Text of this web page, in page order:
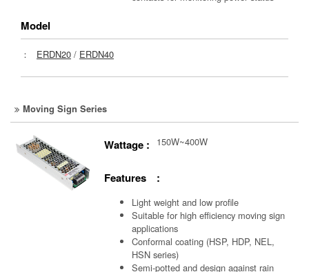
Model
： ERDN20 / ERDN40
Moving Sign Series
Wattage : 150W~400W
Features :
Light weight and low profile
Suitable for high efficiency moving sign
applications
Conformal coating (HSP, HDP, NEL,
HSN series)
Semi-potted and design against rain